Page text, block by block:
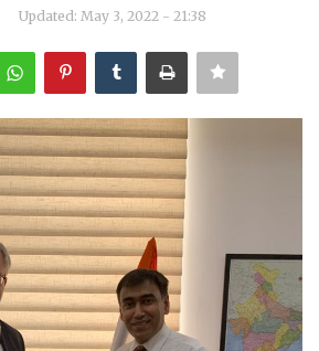
Updated: May 3, 2022 - 21:38